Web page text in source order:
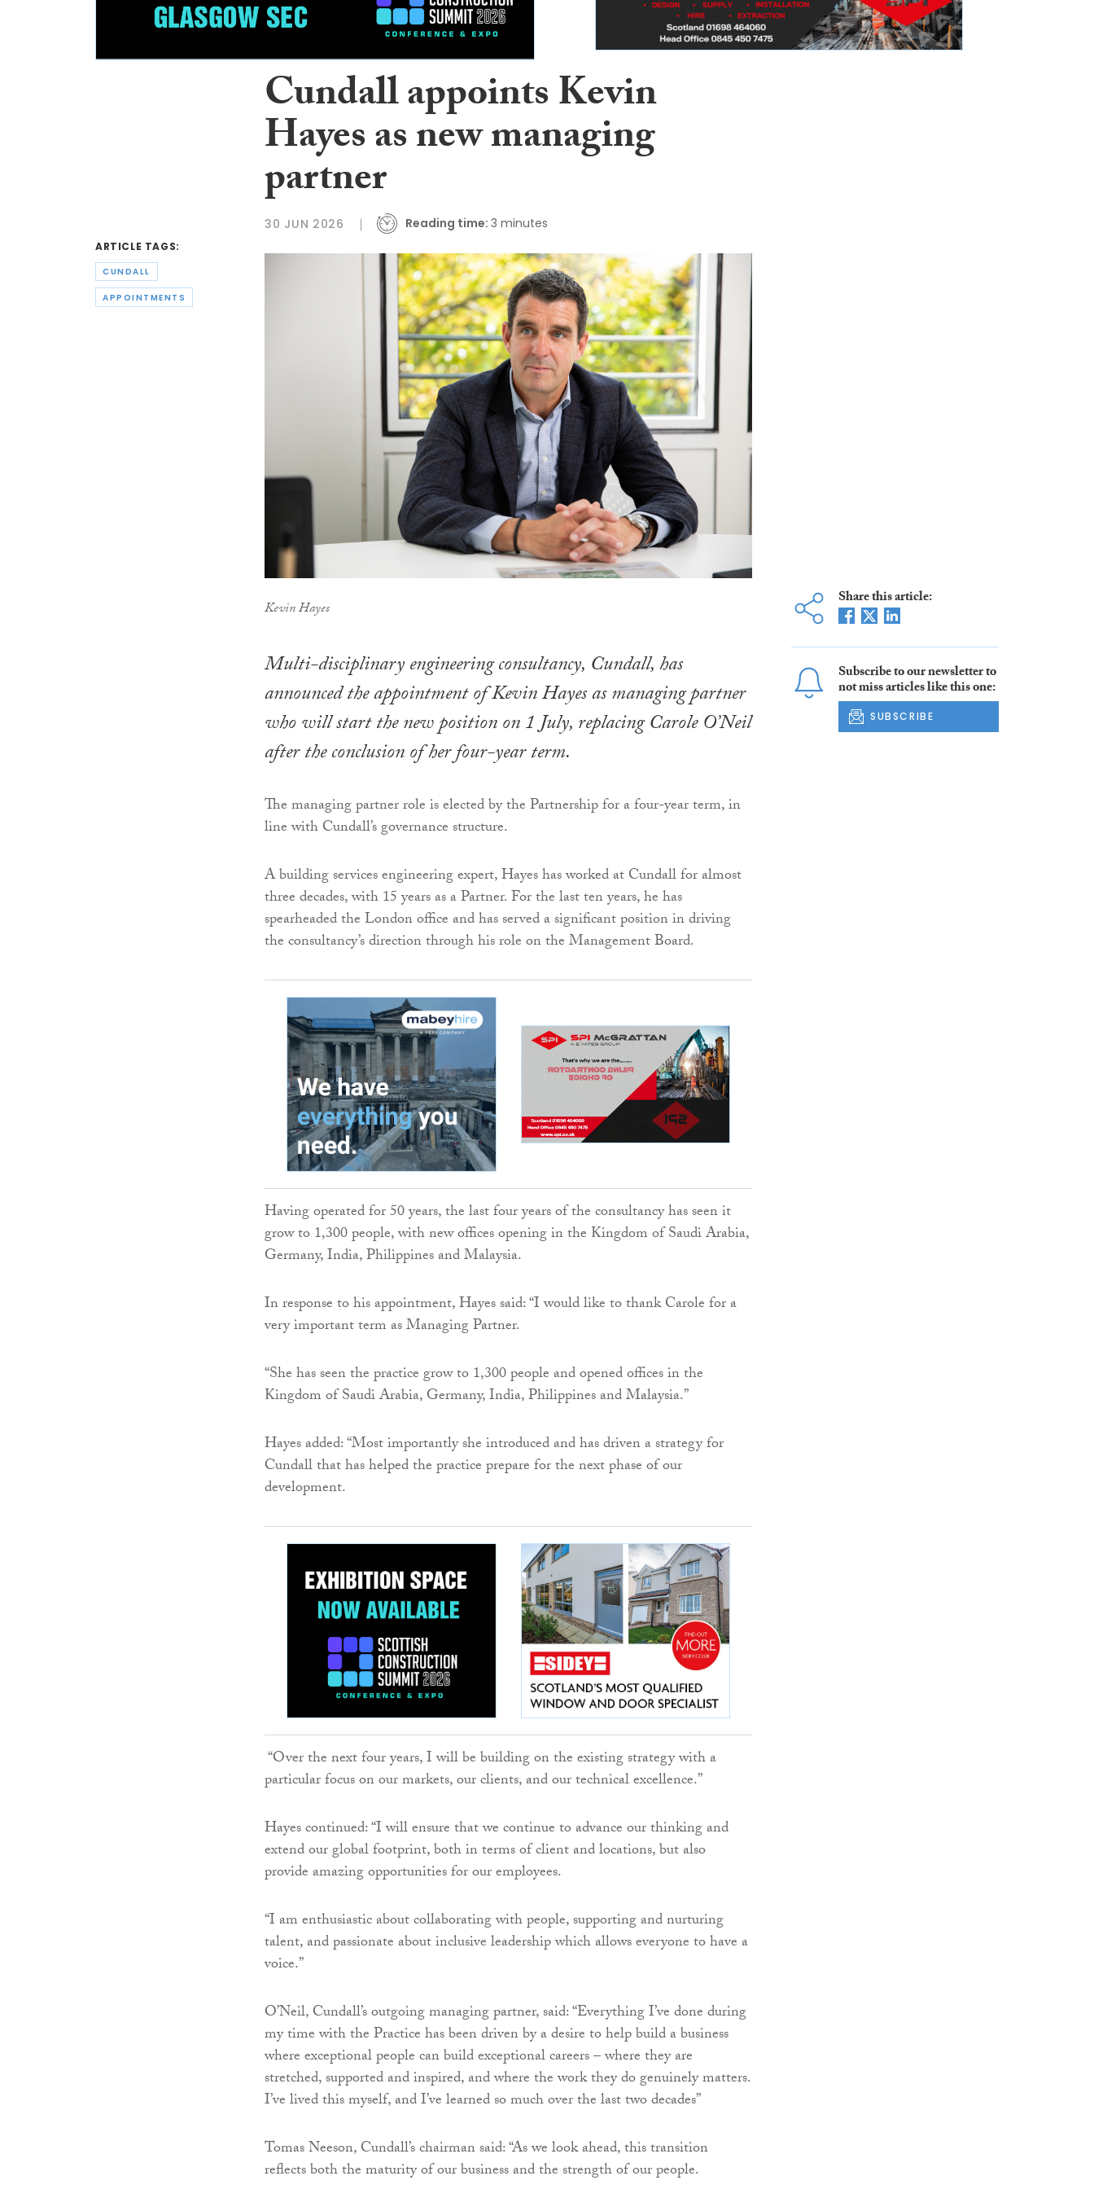
ARTICLE TAGS:
CUNDALL
APPOINTMENTS
Cundall appoints Kevin
Hayes as new managing
partner
30 JUN 2026 Reading time: 3 minutes
Kevin Hayes
Multi-disciplinary engineering consultancy, Cundall, has
announced the appointment of Kevin Hayes as managing partner
who will start the new position on 1 July, replacing Carole O’Neil
after the conclusion of her four-year term.
The managing partner role is elected by the Partnership for a four-year term, in
line with Cundall’s governance structure.
A building services engineering expert, Hayes has worked at Cundall for almost
three decades, with 15 years as a Partner. For the last ten years, he has
spearheaded the London office and has served a significant position in driving
the consultancy’s direction through his role on the Management Board.
Having operated for 50 years, the last four years of the consultancy has seen it
grow to 1,300 people, with new offices opening in the Kingdom of Saudi Arabia,
Germany, India, Philippines and Malaysia.
In response to his appointment, Hayes said: “I would like to thank Carole for a
very important term as Managing Partner.
“She has seen the practice grow to 1,300 people and opened offices in the
Kingdom of Saudi Arabia, Germany, India, Philippines and Malaysia.”
Hayes added: “Most importantly she introduced and has driven a strategy for
Cundall that has helped the practice prepare for the next phase of our
development.
“Over the next four years, I will be building on the existing strategy with a
particular focus on our markets, our clients, and our technical excellence.”
Hayes continued: “I will ensure that we continue to advance our thinking and
extend our global footprint, both in terms of client and locations, but also
provide amazing opportunities for our employees.
“I am enthusiastic about collaborating with people, supporting and nurturing
talent, and passionate about inclusive leadership which allows everyone to have a
voice.”
O’Neil, Cundall’s outgoing managing partner, said: “Everything I’ve done during
my time with the Practice has been driven by a desire to help build a business
where exceptional people can build exceptional careers – where they are
stretched, supported and inspired, and where the work they do genuinely matters.
I’ve lived this myself, and I’ve learned so much over the last two decades”
Tomas Neeson, Cundall’s chairman said: “As we look ahead, this transition
reflects both the maturity of our business and the strength of our people.
Share this article:
Subscribe to our newsletter to
not miss articles like this one:
SUBSCRIBE